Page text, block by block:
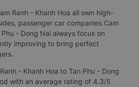
Ranh - Khanh Hoa all own high-
passenger car companies Cam
- Dong Nai always focus on
improving to bring perfect
- Khanh Hoa to Tan Phu - Dong
with an average rating of 4.3/5